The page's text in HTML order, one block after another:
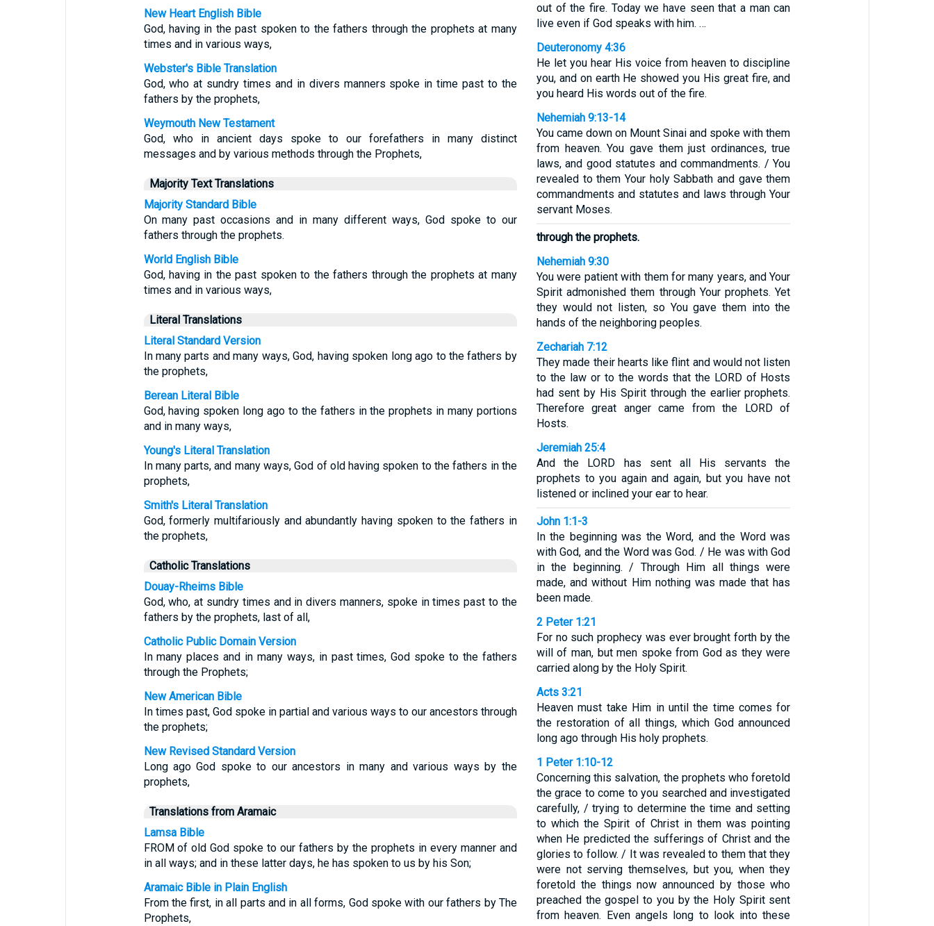
New Heart English Bible
God, having in the past spoken to the fathers through the prophets at many
times and in various ways,
Webster's Bible Translation
God, who at sundry times and in divers manners spoke in time past to the
fathers by the prophets,
Weymouth New Testament
God, who in ancient days spoke to our forefathers in many distinct
messages and by various methods through the Prophets,
Majority Text Translations
Majority Standard Bible
On many past occasions and in many different ways, God spoke to our
fathers through the prophets.
World English Bible
God, having in the past spoken to the fathers through the prophets at many
times and in various ways,
Literal Translations
Literal Standard Version
In many parts and many ways, God, having spoken long ago to the fathers by
the prophets,
Berean Literal Bible
God, having spoken long ago to the fathers in the prophets in many portions
and in many ways,
Young's Literal Translation
In many parts, and many ways, God of old having spoken to the fathers in the
prophets,
Smith's Literal Translation
God, formerly multifariously and abundantly having spoken to the fathers in
the prophets,
Catholic Translations
Douay-Rheims Bible
God, who, at sundry times and in divers manners, spoke in times past to the
fathers by the prophets, last of all,
Catholic Public Domain Version
In many places and in many ways, in past times, God spoke to the fathers
through the Prophets;
New American Bible
In times past, God spoke in partial and various ways to our ancestors through
the prophets;
New Revised Standard Version
Long ago God spoke to our ancestors in many and various ways by the
prophets,
Translations from Aramaic
Lamsa Bible
FROM of old God spoke to our fathers by the prophets in every manner and
in all ways; and in these latter days, he has spoken to us by his Son;
Aramaic Bible in Plain English
From the first, in all parts and in all forms, God spoke with our fathers by The
Prophets,
out of the fire. Today we have seen that a man can
live even if God speaks with him. …
Deuteronomy 4:36
He let you hear His voice from heaven to discipline
you, and on earth He showed you His great fire, and
you heard His words out of the fire.
Nehemiah 9:13-14
You came down on Mount Sinai and spoke with them
from heaven. You gave them just ordinances, true
laws, and good statutes and commandments. / You
revealed to them Your holy Sabbath and gave them
commandments and statutes and laws through Your
servant Moses.
through the prophets.
Nehemiah 9:30
You were patient with them for many years, and Your
Spirit admonished them through Your prophets. Yet
they would not listen, so You gave them into the
hands of the neighboring peoples.
Zechariah 7:12
They made their hearts like flint and would not listen
to the law or to the words that the LORD of Hosts
had sent by His Spirit through the earlier prophets.
Therefore great anger came from the LORD of
Hosts.
Jeremiah 25:4
And the LORD has sent all His servants the
prophets to you again and again, but you have not
listened or inclined your ear to hear.
John 1:1-3
In the beginning was the Word, and the Word was
with God, and the Word was God. / He was with God
in the beginning. / Through Him all things were
made, and without Him nothing was made that has
been made.
2 Peter 1:21
For no such prophecy was ever brought forth by the
will of man, but men spoke from God as they were
carried along by the Holy Spirit.
Acts 3:21
Heaven must take Him in until the time comes for
the restoration of all things, which God announced
long ago through His holy prophets.
1 Peter 1:10-12
Concerning this salvation, the prophets who foretold
the grace to come to you searched and investigated
carefully, / trying to determine the time and setting
to which the Spirit of Christ in them was pointing
when He predicted the sufferings of Christ and the
glories to follow. / It was revealed to them that they
were not serving themselves, but you, when they
foretold the things now announced by those who
preached the gospel to you by the Holy Spirit sent
from heaven. Even angels long to look into these